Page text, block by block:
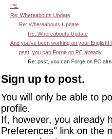
PS:
Re: Whereabouts Update
Re: Whereabouts Update
Re: Whereabouts Update
And you've been working on your English!
psst, you can Forge on PC already
Re: psst, you can Forge on PC
Sign up to post.
You will only be able to
profile.
If, however, you already
Preferences" link on the